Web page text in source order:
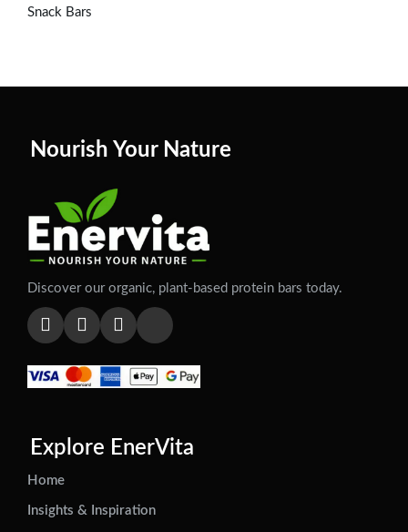
Snack Bars
Nourish Your Nature
Discover our organic, plant-based protein bars today.
Explore EnerVita
Home
Insights & Inspiration